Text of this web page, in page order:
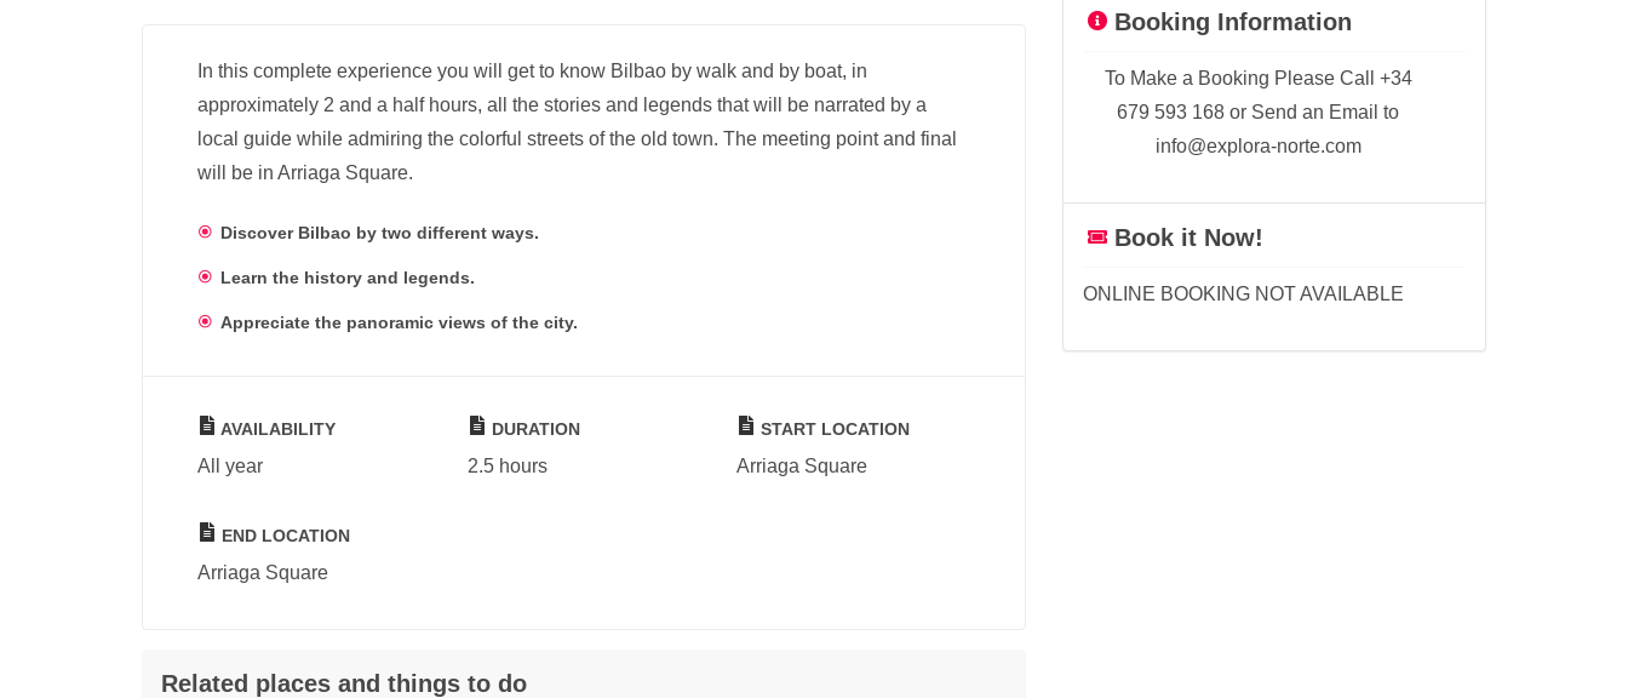
In this complete experience you will get to know Bilbao by walk and by boat, in
approximately 2 and a half hours, all the stories and legends that will be narrated by a
local guide while admiring the colorful streets of the old town. The meeting point and final
will be in Arriaga Square.
Discover Bilbao by two different ways.
Learn the history and legends.
Appreciate the panoramic views of the city.
AVAILABILITY
All year
DURATION
2.5 hours
START LOCATION
Arriaga Square
END LOCATION
Arriaga Square
Related places and things to do
Booking Information
To Make a Booking Please Call +34
679 593 168 or Send an Email to
info@explora-norte.com
Book it Now!
ONLINE BOOKING NOT AVAILABLE